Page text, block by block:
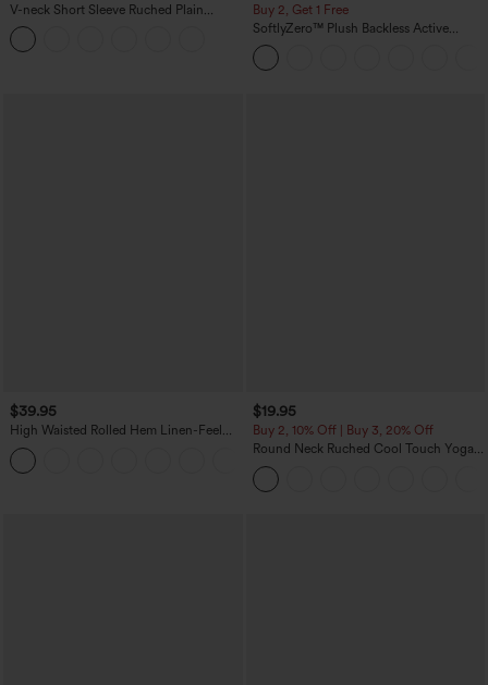
V-neck Short Sleeve Ruched Plain
Casual T-Shirt
Buy 2, Get 1 Free
SoftlyZero™ Plush Backless Active
Dress-Easy Peezy Edition
$39.95
High Waisted Rolled Hem Linen-Feel
Resort Bermuda Shorts 10'' with Pockets
$19.95
Buy 2, 10% Off | Buy 3, 20% Off
Round Neck Ruched Cool Touch Yoga
Tank Top-UPF50+